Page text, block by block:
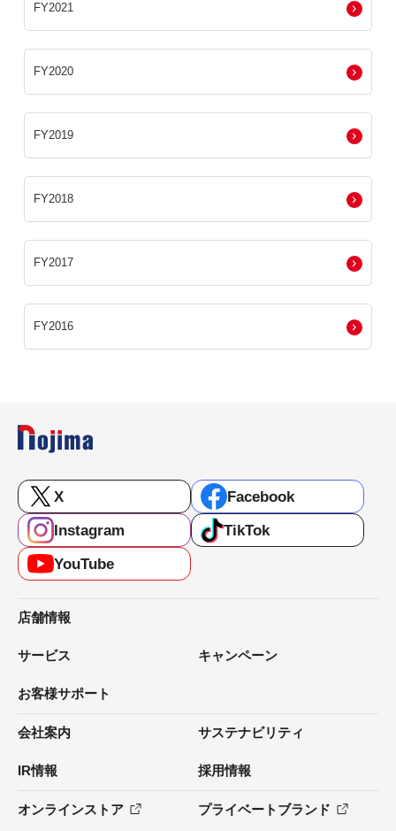
FY2021
FY2020
FY2019
FY2018
FY2017
FY2016
X
Facebook
Instagram
TikTok
YouTube
店舗情報
サービス キャンペーン
お客様サポート
会社案内 サステナビリティ
IR情報 採用情報
オンラインストア プライベートブランド